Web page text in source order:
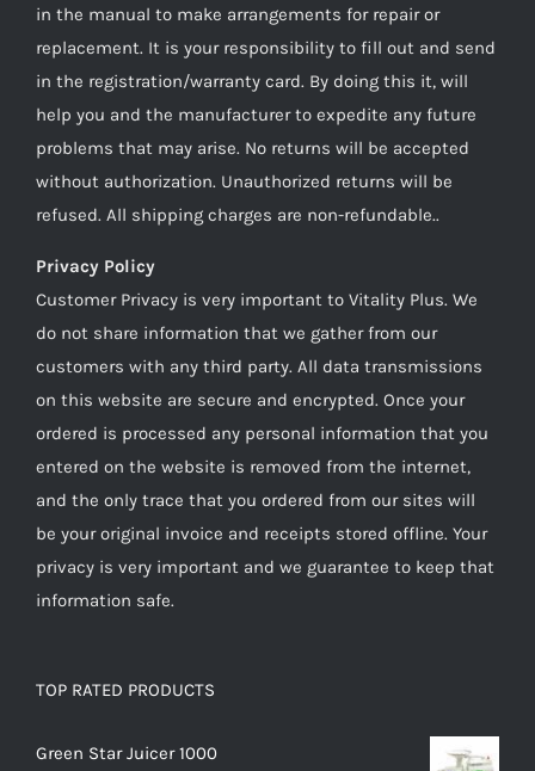
in the manual to make arrangements for repair or
replacement. It is your responsibility to fill out and send
in the registration/warranty card. By doing this it, will
help you and the manufacturer to expedite any future
problems that may arise. No returns will be accepted
without authorization. Unauthorized returns will be
refused. All shipping charges are non-refundable..
Privacy Policy
Customer Privacy is very important to Vitality Plus. We
do not share information that we gather from our
customers with any third party. All data transmissions
on this website are secure and encrypted. Once your
ordered is processed any personal information that you
entered on the website is removed from the internet,
and the only trace that you ordered from our sites will
be your original invoice and receipts stored offline. Your
privacy is very important and we guarantee to keep that
information safe.
TOP RATED PRODUCTS
Green Star Juicer 1000